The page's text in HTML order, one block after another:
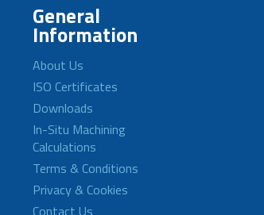
General
Information
About Us
ISO Certificates
Downloads
In-Situ Machining
Calculations
Terms & Conditions
Privacy & Cookies
Contact Us